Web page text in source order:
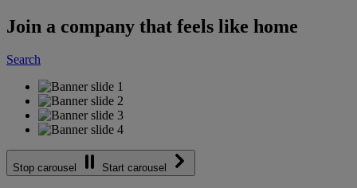
Join a company that feels like home
Search
Stop carousel Start carousel